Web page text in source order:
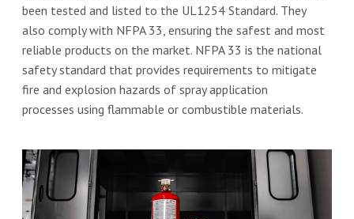
been tested and listed to the UL1254 Standard. They
also comply with NFPA 33, ensuring the safest and most
reliable products on the market. NFPA 33 is the national
safety standard that provides requirements to mitigate
fire and explosion hazards of spray application
processes using flammable or combustible materials.